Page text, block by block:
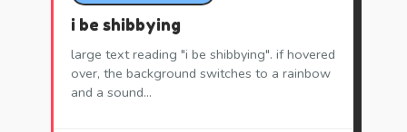
i be shibbying
large text reading "i be shibbying". if hovered
over, the background switches to a rainbow
and a sound…